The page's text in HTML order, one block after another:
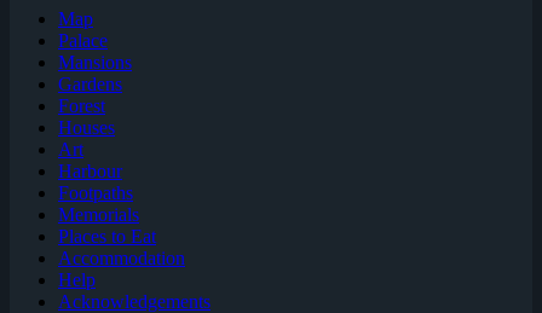
Map
Palace
Mansions
Gardens
Forest
Houses
Art
Harbour
Footpaths
Memorials
Places to Eat
Accommodation
Help
Acknowledgements